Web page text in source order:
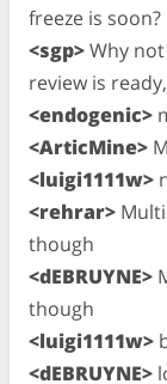
freeze is soon?
<sgp>Why
review is
<endogenic>
<ArticMine>
<luigi1111w>
<rehrar>
though
<dEBRUYNE>
though
<luigi1111w>
<dEBRUYNE>